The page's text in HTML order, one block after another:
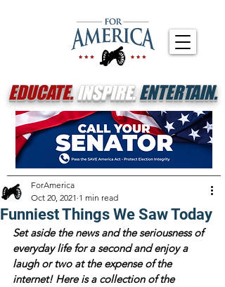
EDUCATE.INSPIRE.ENTERTAIN.
Funniest Things We Saw Today
ForAmerica
Oct 20, 2021 1 min read
Set aside the news and the seriousness of
everyday life for a second and enjoy a
laugh or two at the expense of the
internet! Here is a collection of the